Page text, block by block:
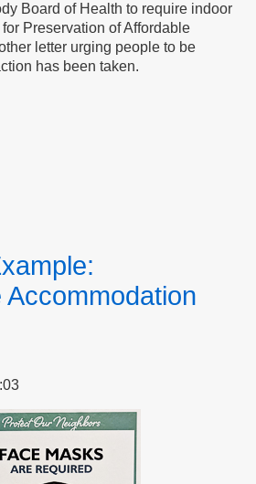
Board of Health to require indoor
Preservation of Affordable
letter urging people to be
has been taken.
Accommodation